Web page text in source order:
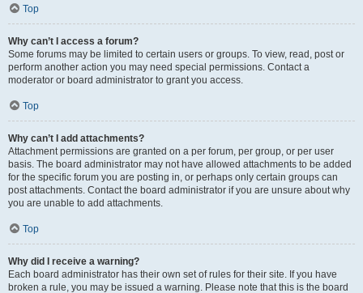
Top
Why can’t I access a forum?
Some forums may be limited to certain users or groups. To view, read, post or
perform another action you may need special permissions. Contact a
moderator or board administrator to grant you access.
Top
Why can’t I add attachments?
Attachment permissions are granted on a per forum, per group, or per user
basis. The board administrator may not have allowed attachments to be added
for the specific forum you are posting in, or perhaps only certain groups can
post attachments. Contact the board administrator if you are unsure about why
you are unable to add attachments.
Top
Why did I receive a warning?
Each board administrator has their own set of rules for their site. If you have
broken a rule, you may be issued a warning. Please note that this is the board